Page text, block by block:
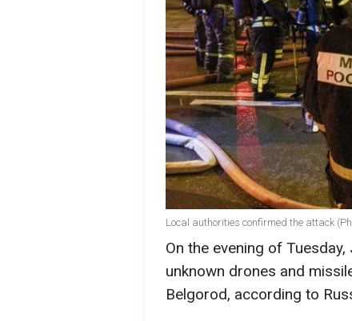
Local authorities confirmed the attack
On the evening of
unknown drones and
Belgorod, according to